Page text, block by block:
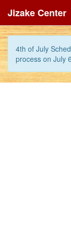
4th of July
process on July
Jizake Center